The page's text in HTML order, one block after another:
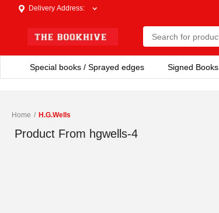
Delivery Address:
Special books / Sprayed edges Signed Books
Home / H.G.Wells
Product From hgwells-4